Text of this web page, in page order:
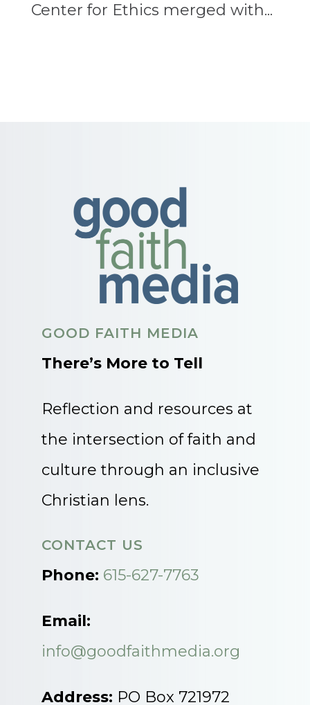
Center for Ethics merged with...
GOOD FAITH MEDIA
There’s More to Tell
Reflection and resources at
the intersection of faith and
culture through an inclusive
Christian lens.
CONTACT US
Phone: 615-627-7763
Email:
info@goodfaithmedia.org
Address: PO Box 721972